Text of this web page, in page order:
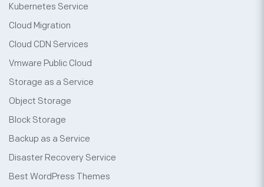
Kubernetes Service
Cloud Migration
Cloud CDN Services
Vmware Public Cloud
Storage as a Service
Object Storage
Block Storage
Backup as a Service
Disaster Recovery Service
Best WordPress Themes